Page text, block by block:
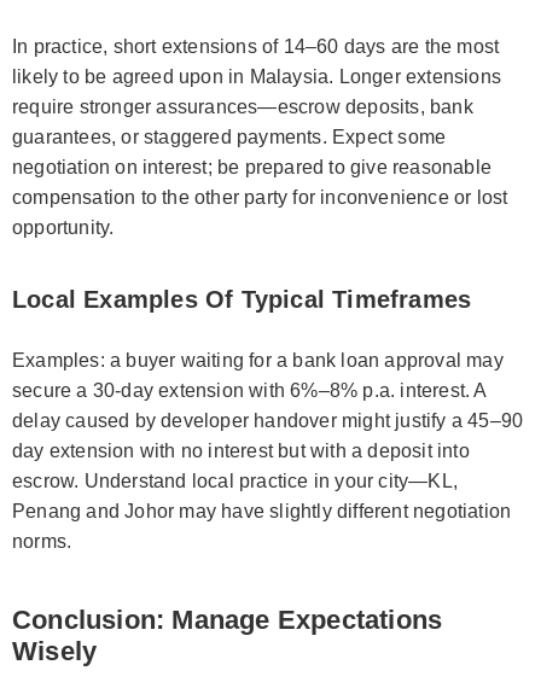
In practice, short extensions of 14–60 days are the most
likely to be agreed upon in Malaysia. Longer extensions
require stronger assurances—escrow deposits, bank
guarantees, or staggered payments. Expect some
negotiation on interest; be prepared to give reasonable
compensation to the other party for inconvenience or lost
opportunity.
Local Examples Of Typical Timeframes
Examples: a buyer waiting for a bank loan approval may
secure a 30-day extension with 6%–8% p.a. interest. A
delay caused by developer handover might justify a 45–90
day extension with no interest but with a deposit into
escrow. Understand local practice in your city—KL,
Penang and Johor may have slightly different negotiation
norms.
Conclusion: Manage Expectations
Wisely